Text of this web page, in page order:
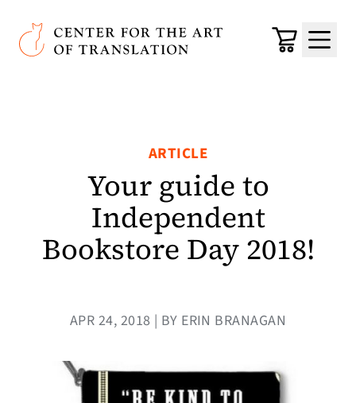
Skip to main content
Center for the Art of Translation
Cart
Menu
ARTICLE
Your guide to
Independent
Bookstore Day 2018!
APR 24, 2018 | BY ERIN BRANAGAN